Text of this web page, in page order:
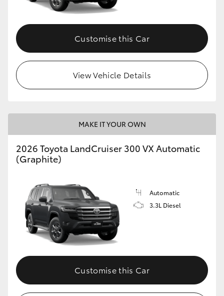
Customise this Car
View Vehicle Details
MAKE IT YOUR OWN
2026 Toyota LandCruiser 300 VX Automatic
(Graphite)
Automatic
3.3L Diesel
Customise this Car